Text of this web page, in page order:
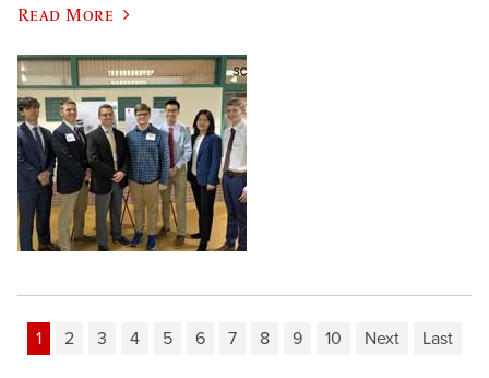
Read More
1 2 3 4 5 6 7 8 9 10 Next Last